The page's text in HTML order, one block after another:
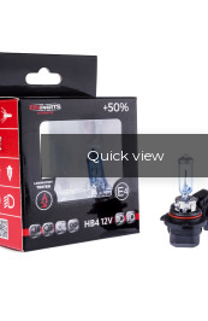
Quick view